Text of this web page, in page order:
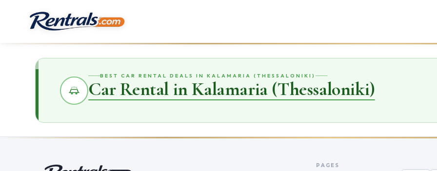
BEST CAR RENTAL DEALS IN KALAMARIA (THESSALONIKI)
Car Rental in Kalamaria (Thessaloniki)
PAGES